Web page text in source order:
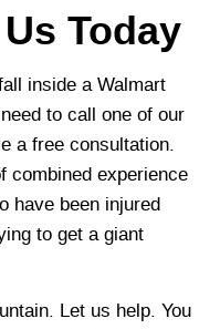
Today
inside a Walmart
to call one of our
a free consultation.
combined experience
have been injured
to get a giant
Let us help. You